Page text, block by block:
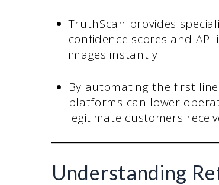
TruthScan provides
confidence scores and
images instantly.
By automating the first
platforms can lower
legitimate customers
Understanding